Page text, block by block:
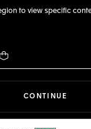
to view specific
CONTINUE